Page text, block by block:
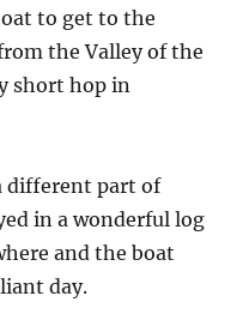
to get to the
the Valley of the
short hop in
different part of
in a wonderful log
and the boat
day.